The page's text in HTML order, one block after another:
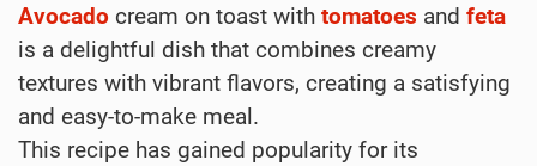
Avocado cream on toast with tomatoes and feta
is a delightful dish that combines creamy
textures with vibrant flavors, creating a satisfying
and easy-to-make meal.
This recipe has gained popularity for its